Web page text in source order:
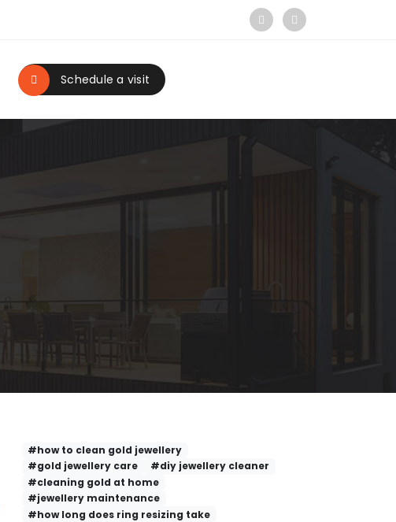
Schedule a visit
#how to clean gold jewellery
#gold jewellery care
#diy jewellery cleaner
#cleaning gold at home
#jewellery maintenance
#how long does ring resizing take